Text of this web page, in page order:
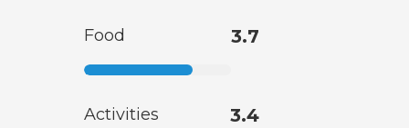
Food 3.7
Activities 3.4